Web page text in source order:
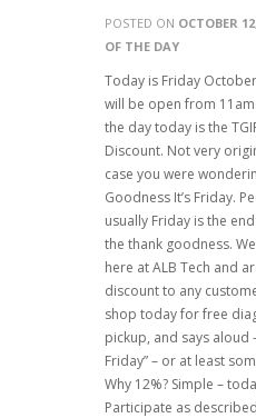
POSTED ON OCTOBER
OF THE DAY
Today is Friday
will be open from
the day today is the
Discount. Not very
case you were
Goodness It’s Friday.
usually Friday is the
the thank goodness.
here at ALB Tech and
discount to any
shop today for free
pickup, and says aloud
Friday” – or at least
Why 12%? Simple –
Participate as